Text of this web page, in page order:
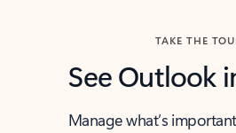
TAKE THE
See Outlook
Manage what’s